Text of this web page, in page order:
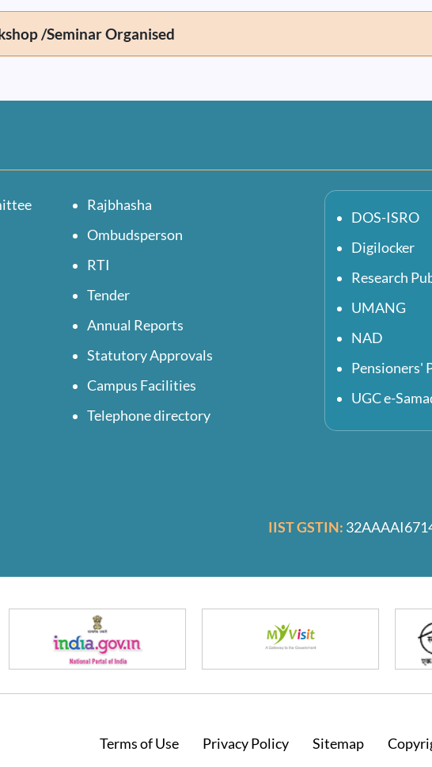
/Seminar Organised
Rajbhasha
Ombudsperson
RTI
Tender
Annual Reports
Statutory Approvals
Campus Facilities
Telephone directory
DOS-ISRO
Digilocker
Research
UMANG
NAD
Pensioners'
UGC e-
IIST GSTIN:
Footer
Terms of Use Privacy Policy Sitemap